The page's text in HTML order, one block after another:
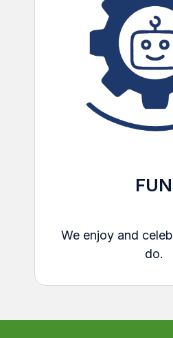
FUN
We enjoy and
do.